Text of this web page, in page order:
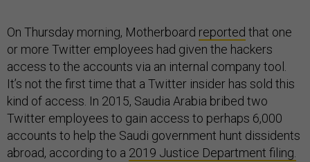
On Thursday morning, Motherboard reported that one
or more Twitter employees had given the hackers
access to the accounts via an internal company tool.
It’s not the first time that a Twitter insider has sold this
kind of access. In 2015, Saudia Arabia bribed two
Twitter employees to gain access to perhaps 6,000
accounts to help the Saudi government hunt dissidents
abroad, according to a 2019 Justice Department filing.